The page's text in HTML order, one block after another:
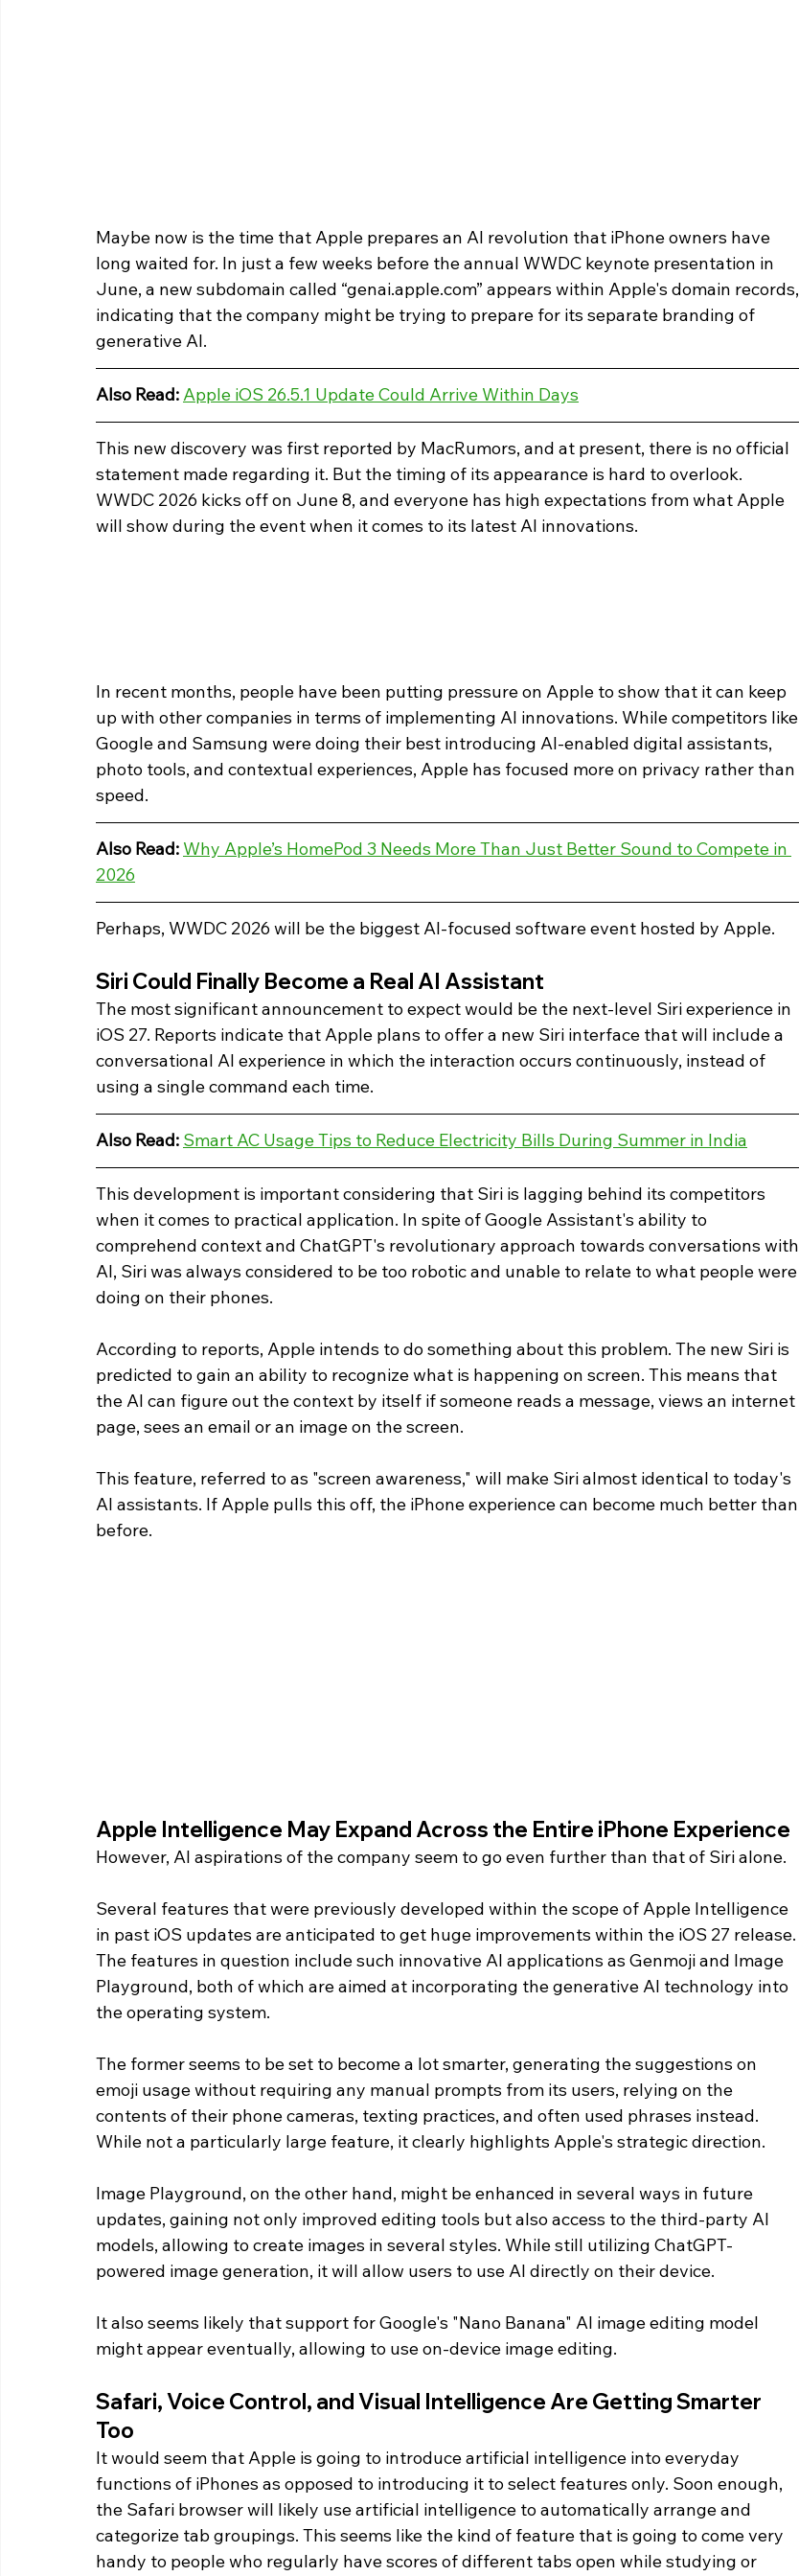
Maybe now is the time that Apple prepares an AI revolution that iPhone owners have
long waited for. In just a few weeks before the annual WWDC keynote presentation in
June, a new subdomain called “genai.apple.com” appears within Apple's domain records,
indicating that the company might be trying to prepare for its separate branding of
generative AI.
Also Read: Apple iOS 26.5.1 Update Could Arrive Within Days
This new discovery was first reported by MacRumors, and at present, there is no official
statement made regarding it. But the timing of its appearance is hard to overlook.
WWDC 2026 kicks off on June 8, and everyone has high expectations from what Apple
will show during the event when it comes to its latest AI innovations.
In recent months, people have been putting pressure on Apple to show that it can keep
up with other companies in terms of implementing AI innovations. While competitors like
Google and Samsung were doing their best introducing AI-enabled digital assistants,
photo tools, and contextual experiences, Apple has focused more on privacy rather than
speed.
Also Read: Why Apple’s HomePod 3 Needs More Than Just Better Sound to Compete in
2026
Perhaps, WWDC 2026 will be the biggest AI-focused software event hosted by Apple.
Siri Could Finally Become a Real AI Assistant
The most significant announcement to expect would be the next-level Siri experience in
iOS 27. Reports indicate that Apple plans to offer a new Siri interface that will include a
conversational AI experience in which the interaction occurs continuously, instead of
using a single command each time.
Also Read: Smart AC Usage Tips to Reduce Electricity Bills During Summer in India
This development is important considering that Siri is lagging behind its competitors
when it comes to practical application. In spite of Google Assistant's ability to
comprehend context and ChatGPT's revolutionary approach towards conversations with
AI, Siri was always considered to be too robotic and unable to relate to what people were
doing on their phones.
According to reports, Apple intends to do something about this problem. The new Siri is
predicted to gain an ability to recognize what is happening on screen. This means that
the AI can figure out the context by itself if someone reads a message, views an internet
page, sees an email or an image on the screen.
This feature, referred to as "screen awareness," will make Siri almost identical to today's
AI assistants. If Apple pulls this off, the iPhone experience can become much better than
before.
Apple Intelligence May Expand Across the Entire iPhone Experience
However, AI aspirations of the company seem to go even further than that of Siri alone.
Several features that were previously developed within the scope of Apple Intelligence
in past iOS updates are anticipated to get huge improvements within the iOS 27 release.
The features in question include such innovative AI applications as Genmoji and Image
Playground, both of which are aimed at incorporating the generative AI technology into
the operating system.
The former seems to be set to become a lot smarter, generating the suggestions on
emoji usage without requiring any manual prompts from its users, relying on the
contents of their phone cameras, texting practices, and often used phrases instead.
While not a particularly large feature, it clearly highlights Apple's strategic direction.
Image Playground, on the other hand, might be enhanced in several ways in future
updates, gaining not only improved editing tools but also access to the third-party AI
models, allowing to create images in several styles. While still utilizing ChatGPT-
powered image generation, it will allow users to use AI directly on their device.
It also seems likely that support for Google's "Nano Banana" AI image editing model
might appear eventually, allowing to use on-device image editing.
Safari, Voice Control, and Visual Intelligence Are Getting Smarter
Too
It would seem that Apple is going to introduce artificial intelligence into everyday
functions of iPhones as opposed to introducing it to select features only. Soon enough,
the Safari browser will likely use artificial intelligence to automatically arrange and
categorize tab groupings. This seems like the kind of feature that is going to come very
handy to people who regularly have scores of different tabs open while studying or